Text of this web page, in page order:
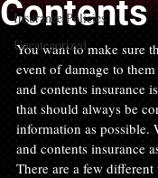
Insurance Policies
Uncategorized
Contents
You want to make sure
event of damage to
and contents insurance
that should always be
information as possible.
and contents insurance
There are a few